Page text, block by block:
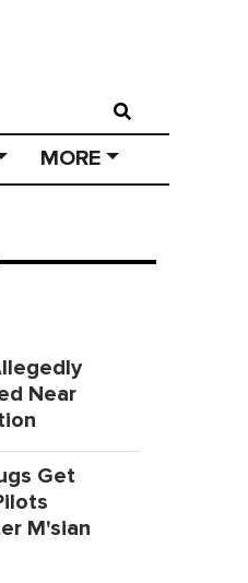
MORE
Near
Get
M'sian